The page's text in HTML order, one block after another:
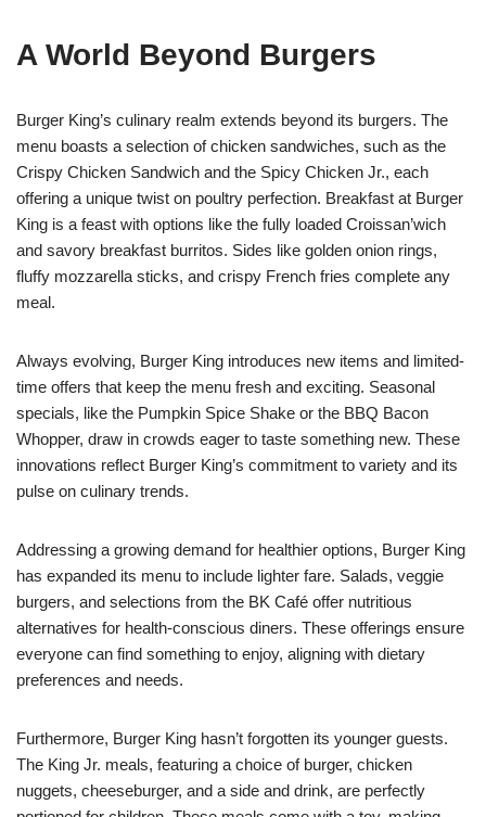
A World Beyond Burgers
Burger King’s culinary realm extends beyond its burgers. The
menu boasts a selection of chicken sandwiches, such as the
Crispy Chicken Sandwich and the Spicy Chicken Jr., each
offering a unique twist on poultry perfection. Breakfast at Burger
King is a feast with options like the fully loaded Croissan’wich
and savory breakfast burritos. Sides like golden onion rings,
fluffy mozzarella sticks, and crispy French fries complete any
meal.
Always evolving, Burger King introduces new items and limited-
time offers that keep the menu fresh and exciting. Seasonal
specials, like the Pumpkin Spice Shake or the BBQ Bacon
Whopper, draw in crowds eager to taste something new. These
innovations reflect Burger King’s commitment to variety and its
pulse on culinary trends.
Addressing a growing demand for healthier options, Burger King
has expanded its menu to include lighter fare. Salads, veggie
burgers, and selections from the BK Café offer nutritious
alternatives for health-conscious diners. These offerings ensure
everyone can find something to enjoy, aligning with dietary
preferences and needs.
Furthermore, Burger King hasn’t forgotten its younger guests.
The King Jr. meals, featuring a choice of burger, chicken
nuggets, cheeseburger, and a side and drink, are perfectly